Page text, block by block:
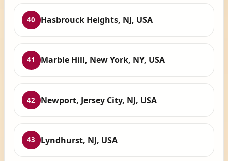
40 Hasbrouck Heights, NJ, USA
41 Marble Hill, New York, NY, USA
42 Newport, Jersey City, NJ, USA
43 Lyndhurst, NJ, USA